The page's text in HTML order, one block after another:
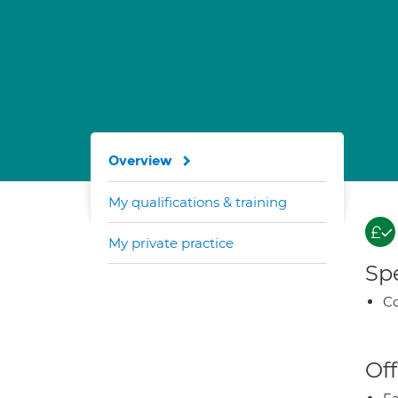
Overview
My qualifications & training
My private practice